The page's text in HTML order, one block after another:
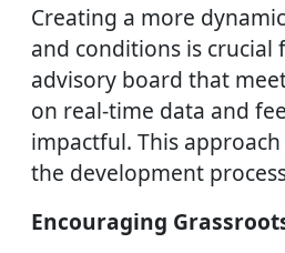
Creating a more
and conditions is
advisory board that
on real-time data and
impactful. This
the development
Encouraging